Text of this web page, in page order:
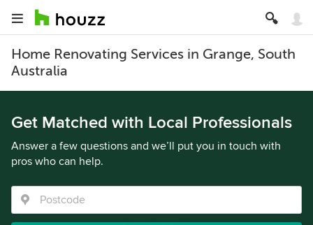
Home Renovating Services in Grange, South
Australia
Get Matched with Local Professionals
Answer a few questions and we’ll put you in touch with
pros who can help.